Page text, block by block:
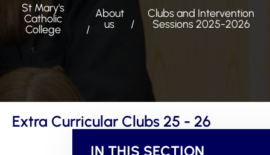
St Mary's
Catholic
College
About
us
Clubs and Intervention
Sessions 2025-2026
Extra Curricular Clubs 25 - 26
IN THIS SECTION